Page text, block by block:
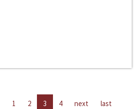
1 2 3 4 next last